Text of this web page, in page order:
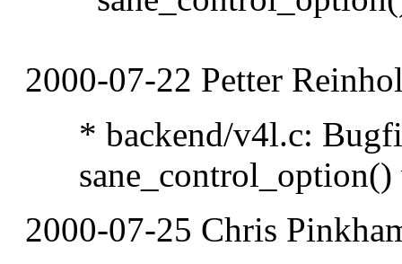
2000-07-22 Petter
* backend/v4l.c:
sane_control_option()
2000-07-25 Chris